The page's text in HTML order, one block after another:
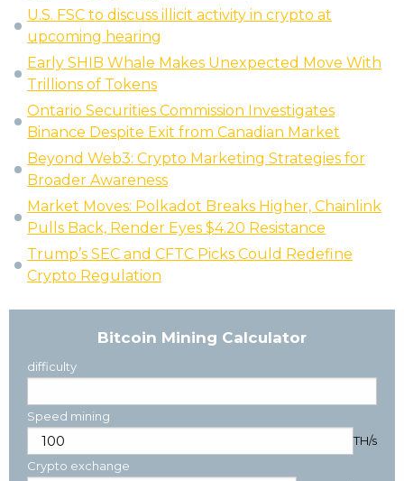
U.S. FSC to discuss illicit activity in crypto at
upcoming hearing
Early SHIB Whale Makes Unexpected Move With
Trillions of Tokens
Ontario Securities Commission Investigates
Binance Despite Exit from Canadian Market
Beyond Web3: Crypto Marketing Strategies for
Broader Awareness
Market Moves: Polkadot Breaks Higher, Chainlink
Pulls Back, Render Eyes $4.20 Resistance
Trump’s SEC and CFTC Picks Could Redefine
Crypto Regulation
Bitcoin Mining Calculator
difficulty
Speed mining
TH/s
Crypto exchange